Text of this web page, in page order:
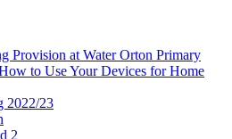
Provision at Water Orton Primary
to Use Your Devices for Home
2022/23
2